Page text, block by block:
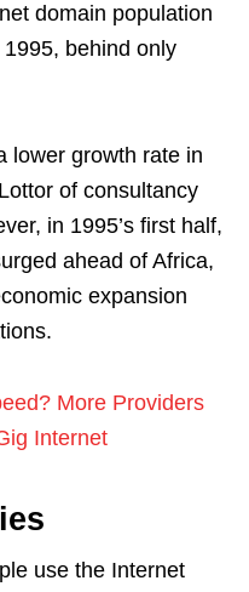
domain population
behind only
lower growth rate in
of consultancy
in 1995’s first half,
ahead of Africa,
expansion
More Providers
Internet
use the Internet